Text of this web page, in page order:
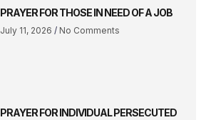
PRAYER FOR THOSE IN NEED OF A JOB
July 11, 2026 No Comments
PRAYER FOR INDIVIDUAL PERSECUTED